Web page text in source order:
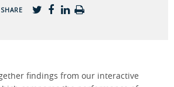
SHARE
findings from our interactive